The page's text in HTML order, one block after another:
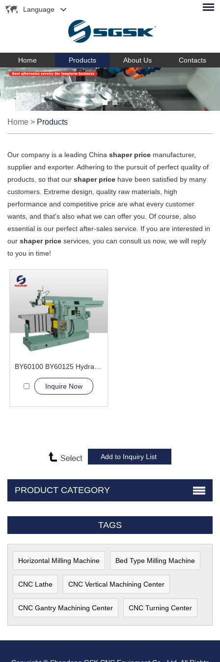
Language
Home Products About Us Contacts
Home > Products
Our company is a leading China shaper price manufacturer,
supplier and exporter. Adhering to the pursuit of perfect quality of
products, so that our shaper price have been satisfied by many
customers. Extreme design, quality raw materials, high
performance and competitive price are what every customer
wants, and that's also what we can offer you. Of course, also
essential is our perfect after-sales service. If you are interested in
our shaper price services, you can consult us now, we will reply
to you in time!
Inquire Now
PRODUCT CATEGORY
TAGS
Horizontal Milling Machine Bed Type Milling Machine
CNC Lathe CNC Vertical Machining Center
CNC Gantry Machining Center CNC Turning Center